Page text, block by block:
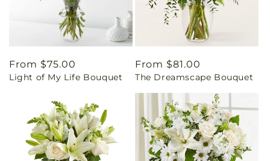
Regular
price
From $75.00
Light of My Life Bouquet
Regular
price
From $81.00
The Dreamscape Bouquet